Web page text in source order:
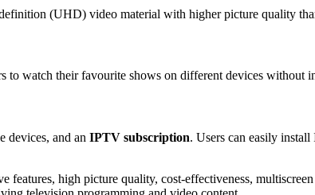
(UHD) video material with higher picture quality
to watch their favourite shows on different devices without
devices, and an IPTV subscription. Users can easily
high picture quality, cost-effectiveness,